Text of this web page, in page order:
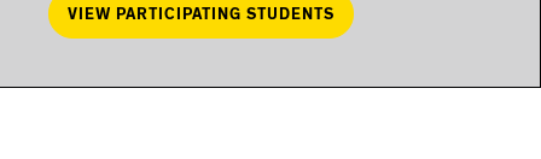
VIEW PARTICIPATING STUDENTS